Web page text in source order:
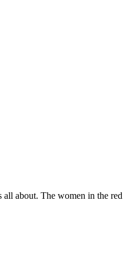
about. The women in the red